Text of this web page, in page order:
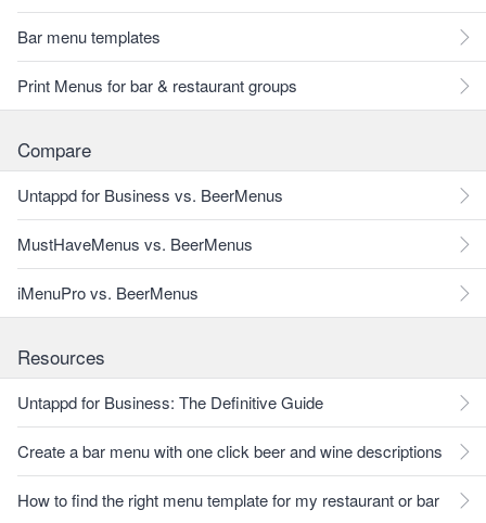
Bar menu templates
Print Menus for bar & restaurant groups
Compare
Untappd for Business vs. BeerMenus
MustHaveMenus vs. BeerMenus
iMenuPro vs. BeerMenus
Resources
Untappd for Business: The Definitive Guide
Create a bar menu with one click beer and wine descriptions
How to find the right menu template for my restaurant or bar